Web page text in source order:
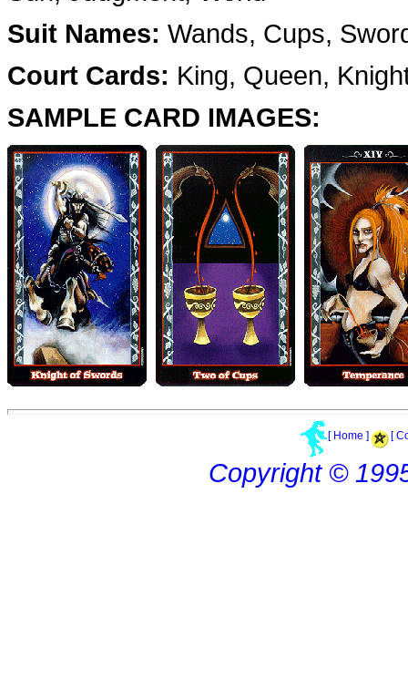
Suit Names: Wands, Cups,
Court Cards: King, Queen,
SAMPLE CARD IMAGES:
[ Home ] [
Copyright ©